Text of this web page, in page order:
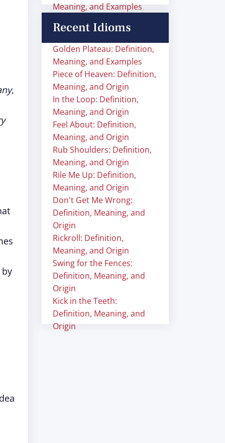
,
Meaning, and Examples
Recent Idioms
Golden Plateau: Definition,
Meaning, and Examples
Piece of Heaven: Definition,
Meaning, and Origin
In the Loop: Definition,
Meaning, and Origin
Feel About: Definition,
Meaning, and Origin
Rub Shoulders: Definition,
Meaning, and Origin
Rile Me Up: Definition,
Meaning, and Origin
Don't Get Me Wrong:
Definition, Meaning, and
Origin
Rickroll: Definition,
Meaning, and Origin
Swing for the Fences:
Definition, Meaning, and
Origin
Kick in the Teeth:
Definition, Meaning, and
Origin